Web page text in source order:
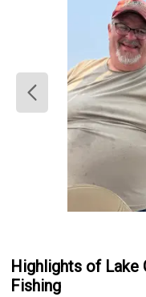
Highlights of Lake
Fishing